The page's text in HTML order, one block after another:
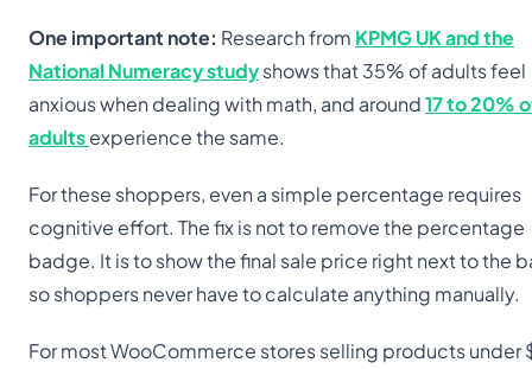
One important note: Research from KPMG UK and the
National Numeracy studyshows that 35% of adults feel
anxious when dealing with math, and around17 to 20%
adultsexperience the same.
For these shoppers, even a simple percentage requires
cognitive effort. The fix is not to remove the percentage
badge. It is to show the final sale price right next to the
so shoppers never have to calculate anything manually.
For most WooCommerce stores selling products under